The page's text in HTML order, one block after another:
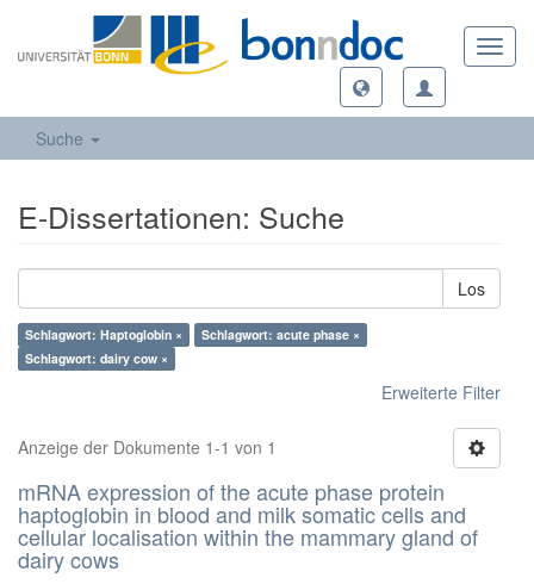
Suche
E-Dissertationen: Suche
Los
Schlagwort: Haptoglobin ×
Schlagwort: acute phase ×
Schlagwort: dairy cow ×
Erweiterte Filter
Anzeige der Dokumente 1-1 von 1
mRNA expression of the acute phase protein
haptoglobin in blood and milk somatic cells and
cellular localisation within the mammary gland of
dairy cows